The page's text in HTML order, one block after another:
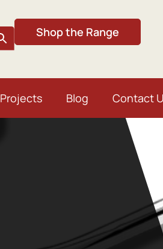
Shop the Range
Projects Blog Contact